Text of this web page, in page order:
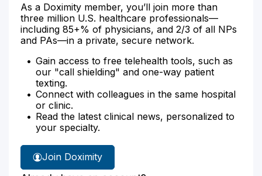
As a Doximity member, you’ll join more than
three million U.S. healthcare professionals—
including 85+% of physicians, and 2/3 of all NPs
and PAs—in a private, secure network.
Gain access to free telehealth tools, such as
our "call shielding" and one-way patient
texting.
Connect with colleagues in the same hospital
or clinic.
Read the latest clinical news, personalized to
your specialty.
Join Doximity